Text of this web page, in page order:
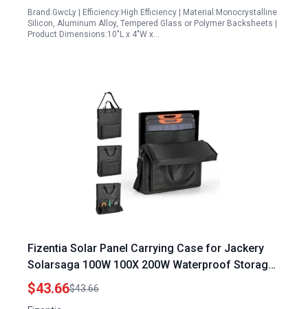
Brand:GwcLy | Efficiency:High Efficiency | Material:Monocrystalline
Silicon, Aluminum Alloy, Tempered Glass or Polymer Backsheets |
Product Dimensions:10"L x 4"W x…
Fizentia Solar Panel Carrying Case for Jackery
Solarsaga 100W 100X 200W Waterproof Storage
Bag with 100w Solar Panel Datasheet
$43.66$43.66